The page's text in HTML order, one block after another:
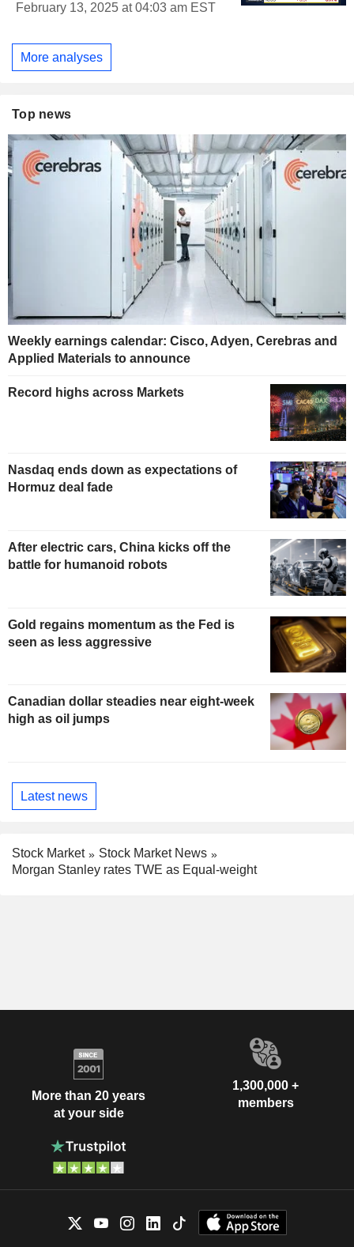
February 13, 2025 at 04:03 am EST
More analyses
Top news
Weekly earnings calendar: Cisco, Adyen, Cerebras and
Applied Materials to announce
Record highs across Markets
Nasdaq ends down as expectations of
Hormuz deal fade
After electric cars, China kicks off the
battle for humanoid robots
Gold regains momentum as the Fed is
seen as less aggressive
Canadian dollar steadies near eight-week
high as oil jumps
Latest news
Stock Market
Stock Market News
Morgan Stanley rates TWE as Equal-weight
More than 20 years
at your side
1,300,000 +
members